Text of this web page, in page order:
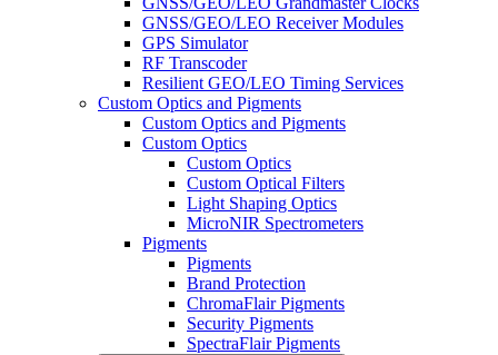
GNSS/GEO/LEO Receiver Modules
GPS Simulator
RF Transcoder
Resilient GEO/LEO Timing Services
Custom Optics and Pigments
Custom Optics and Pigments
Custom Optics
Custom Optics
Custom Optical Filters
Light Shaping Optics
MicroNIR Spectrometers
Pigments
Pigments
Brand Protection
ChromaFlair Pigments
Security Pigments
SpectraFlair Pigments